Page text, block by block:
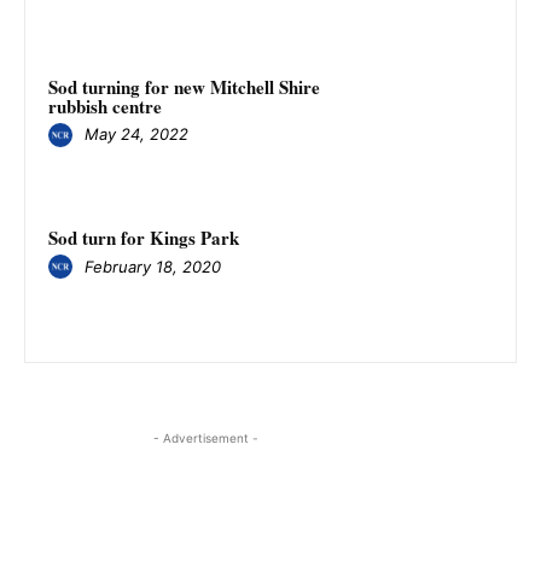
Sod turning for new Mitchell Shire
rubbish centre
May 24, 2022
Sod turn for Kings Park
February 18, 2020
- Advertisement -